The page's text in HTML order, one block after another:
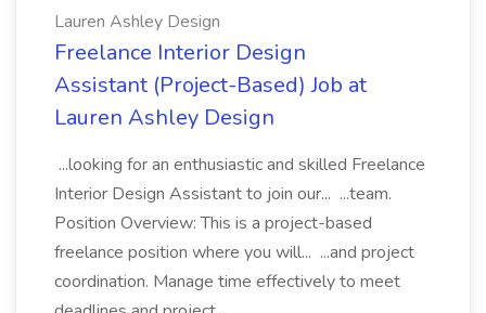
Lauren Ashley Design
Freelance Interior Design
Assistant (Project-Based) Job at
Lauren Ashley Design
...looking for an enthusiastic and skilled Freelance
Interior Design Assistant to join our... ...team.
Position Overview: This is a project-based
freelance position where you will... ...and project
coordination. Manage time effectively to meet